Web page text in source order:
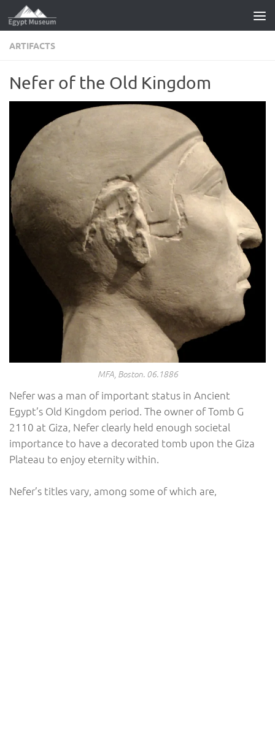
Skip to content
ARTIFACTS
Nefer of the Old Kingdom
MFA, Boston. 06.1886
Nefer was a man of important status in Ancient
Egypt’s Old Kingdom period. The owner of Tomb G
2110 at Giza, Nefer clearly held enough societal
importance to have a decorated tomb upon the Giza
Plateau to enjoy eternity within.
Nefer’s titles vary, among some of which are,